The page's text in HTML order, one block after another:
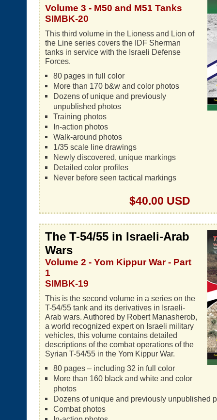
Volume 3 - M50 and M51 Tanks
SIMBK-20
This third volume in the Lioness and Lion of
the Line series covers the IDF Sherman
tanks in service with the Israeli Defense
Forces.
80 pages in full color
More than 170 b&w and color photos
Dozens of unique and previously
unpublished photos
Training photos
In-action photos
Walk-around photos
1/35 scale line drawings
Newly discovered, unique markings
Detailed color profiles
Never before seen tactical markings
$40.00 USD
The T-54/55 in Israeli-Arab
Wars
Volume 2 - Yom Kippur War - Part
1
SIMBK-19
This is the second volume in a series on the
T-54/55 tank and its derivatives in Israeli-
Arab wars. Authored by Robert Manasherob,
a world recognized expert on Israeli military
vehicles, this volume contains detailed
descriptions of the combat operations of the
Syrian T-54/55 in the Yom Kippur War.
80 pages – including 32 in full color
More than 160 black and white and color
photos
Dozens of unique and previously unpublished
Combat photos